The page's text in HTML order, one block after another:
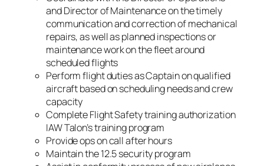
and Director of Maintenance on the timely
communication and correction of mechanical
repairs, as well as planned inspections or
maintenance work on the fleet around
scheduled flights
Perform flight duties as Captain on qualified
aircraft based on scheduling needs and crew
capacity
Complete Flight Safety training authorization
IAW Talon’s training program
Provide ops on call after hours
Maintain the 12.5 security program